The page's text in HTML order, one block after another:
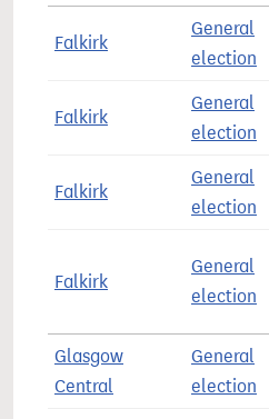
Falkirk
General
election
Falkirk
General
election
Falkirk
General
election
Falkirk
General
election
Glasgow
Central
General
election